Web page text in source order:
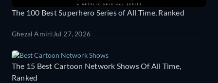
The 100 Best Superhero Series of All Time, Ranked
Ghezal AmiriJul 27, 2026
The 15 Best Cartoon Network Shows Of All Time,
Ranked